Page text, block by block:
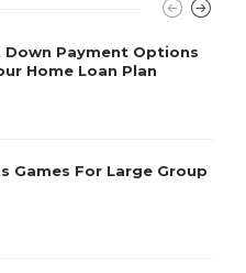
Payment Options
Home Loan Plan
Games For Large Group